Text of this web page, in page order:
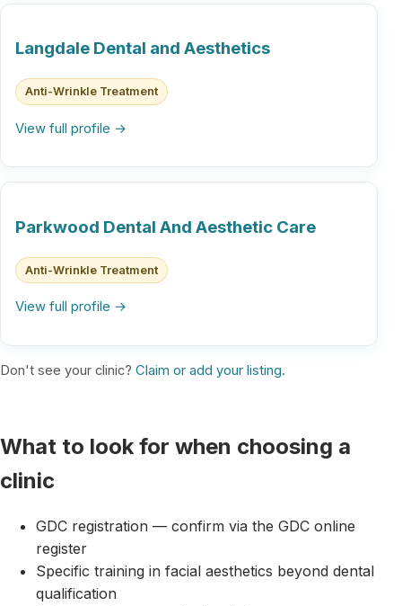
Langdale Dental and Aesthetics
Anti-Wrinkle Treatment
View full profile →
Parkwood Dental And Aesthetic Care
Anti-Wrinkle Treatment
View full profile →
Don't see your clinic? Claim or add your listing.
What to look for when choosing a
clinic
GDC registration — confirm via the GDC online
register
Specific training in facial aesthetics beyond dental
qualification